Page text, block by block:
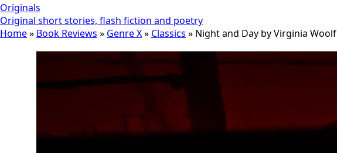
Originals
Original short stories, flash fiction and poetry
Home» Book Reviews » Genre X» Classics » Night and Day by Virginia Woolf